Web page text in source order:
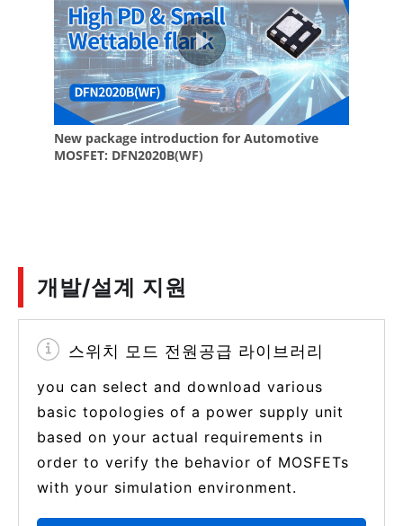
개발/설계 지원
스위치 모드 전원공급 라이브러리
you can select and download various
basic topologies of a power supply unit
based on your actual requirements in
order to verify the behavior of MOSFETs
with your simulation environment.